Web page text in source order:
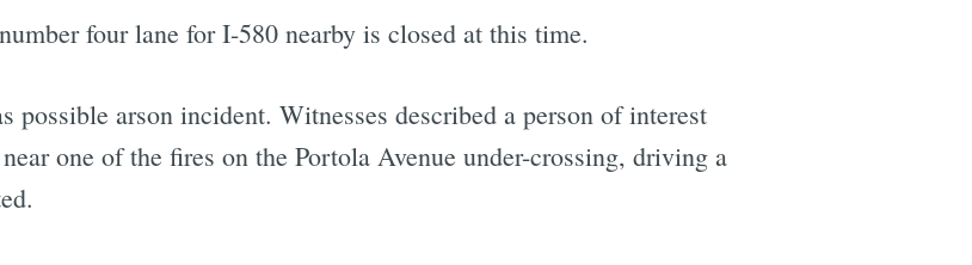
four lane for I-580 nearby is closed at this time.
arson incident. Witnesses described a person of interest
one of the fires on the Portola Avenue under-crossing, driving a